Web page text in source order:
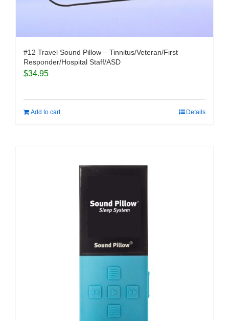
#12 Travel Sound Pillow – Tinnitus/Veteran/First
Responder/Hospital Staff/ASD
$34.95
Add to cart Details